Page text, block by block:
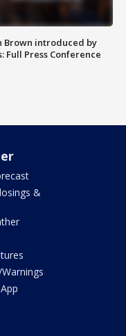
Brown introduced by
Full Press Conference
&